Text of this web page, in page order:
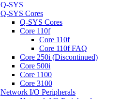
Q-SYS
Q-SYS Cores
Q-SYS Cores
Core 110f
Core 110f
Core 110f FAQ
Core 250i (Discontinued)
Core 500i
Core 1100
Core 3100
Network I/O Peripherals